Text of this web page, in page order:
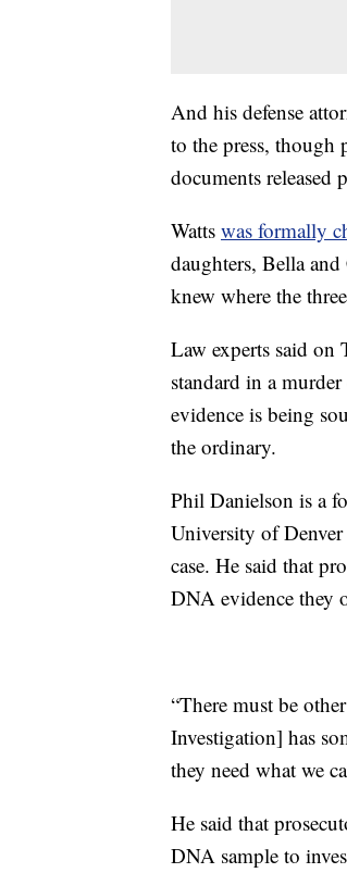
And his defense
to the press, though
documents released
Watts was formally
daughters, Bella
knew where the
Law experts said on
standard in a
evidence is being
the ordinary.
Phil Danielson is a
University of
case. He said that
DNA evidence they
“There must be
Investigation] has
they need what we
He said that
DNA sample to